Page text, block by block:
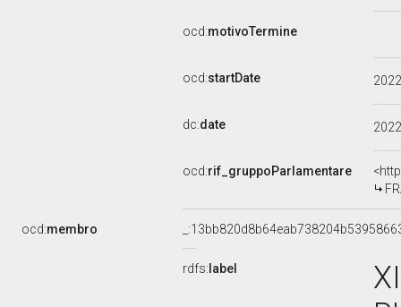
ocd:motivoTermine
ocd:startDate
dc:date
ocd:rif_gruppoParlamentare
ocd:membro
rdfs: label